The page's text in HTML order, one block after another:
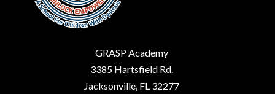
GRASP Academy
3385 Hartsfield Rd.
Jacksonville, FL 32277